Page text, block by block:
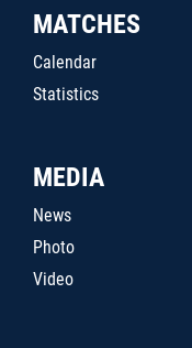
MATCHES
Calendar
Statistics
MEDIA
News
Photo
Video